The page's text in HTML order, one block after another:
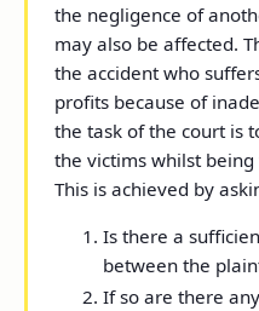
the negligence of
may also be affected.
the accident who
profits because of
the task of the court is
the victims whilst
This is achieved by
Is there a
between the
If so are there